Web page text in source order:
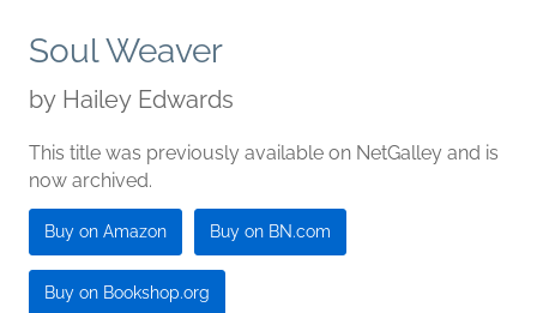
Soul Weaver
by Hailey Edwards
This title was previously available on NetGalley and is
now archived.
Buy on Amazon Buy on BN.com
Buy on Bookshop.org